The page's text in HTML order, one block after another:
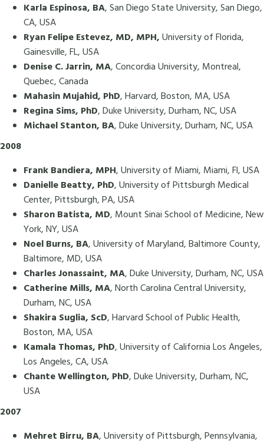
Karla Espinosa, BA, San Diego State University, San Diego,
CA, USA
Ryan Felipe Estevez, MD, MPH,University of Florida,
Gainesville, FL, USA
Denise C. Jarrin, MA, Concordia University, Montreal,
Quebec, Canada
Mahasin Mujahid, PhD, Harvard, Boston, MA, USA
Regina Sims, PhD, Duke University, Durham, NC, USA
Michael Stanton, BA, Duke University, Durham, NC, USA
2008
Frank Bandiera, MPH, University of Miami, Miami, Fl, USA
Danielle Beatty, PhD, University of Pittsburgh Medical
Center, Pittsburgh, PA, USA
Sharon Batista, MD, Mount Sinai School of Medicine, New
York, NY, USA
Noel Burns, BA, University of Maryland, Baltimore County,
Baltimore, MD, USA
Charles Jonassaint, MA, Duke University, Durham, NC, USA
Catherine Mills, MA, North Carolina Central University,
Durham, NC, USA
Shakira Suglia, ScD, Harvard School of Public Health,
Boston, MA, USA
Kamala Thomas, PhD, University of California Los Angeles,
Los Angeles, CA, USA
Chante Wellington, PhD, Duke University, Durham, NC,
USA
2007
Mehret Birru, BA, University of Pittsburgh, Pennsylvania,